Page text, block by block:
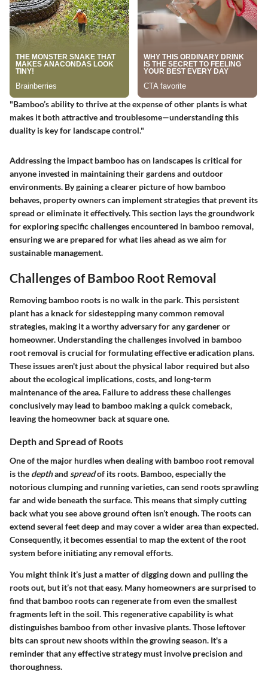
"Bamboo’s ability to thrive at the expense of other plants is what
makes it both attractive and troublesome—understanding this
duality is key for landscape control."
Addressing the impact bamboo has on landscapes is critical for
anyone invested in maintaining their gardens and outdoor
environments. By gaining a clearer picture of how bamboo
behaves, property owners can implement strategies that prevent its
spread or eliminate it effectively. This section lays the groundwork
for exploring specific challenges encountered in bamboo removal,
ensuring we are prepared for what lies ahead as we aim for
sustainable management.
Challenges of Bamboo Root Removal
Removing bamboo roots is no walk in the park. This persistent
plant has a knack for sidestepping many common removal
strategies, making it a worthy adversary for any gardener or
homeowner. Understanding the challenges involved in bamboo
root removal is crucial for formulating effective eradication plans.
These issues aren't just about the physical labor required but also
about the ecological implications, costs, and long-term
maintenance of the area. Failure to address these challenges
conclusively may lead to bamboo making a quick comeback,
leaving the homeowner back at square one.
Depth and Spread of Roots
One of the major hurdles when dealing with bamboo root removal
is the depthand spreadof its roots. Bamboo, especially the
notorious clumping and running varieties, can send roots sprawling
far and wide beneath the surface. This means that simply cutting
back what you see above ground often isn’t enough. The roots can
extend several feet deep and may cover a wider area than expected.
Consequently, it becomes essential to map the extent of the root
system before initiating any removal efforts.
You might think it’s just a matter of digging down and pulling the
roots out, but it’s not that easy. Many homeowners are surprised to
find that bamboo roots can regenerate from even the smallest
fragments left in the soil. This regenerative capability is what
distinguishes bamboo from other invasive plants. Those leftover
bits can sprout new shoots within the growing season. It's a
reminder that any effective strategy must involve precision and
thoroughness.